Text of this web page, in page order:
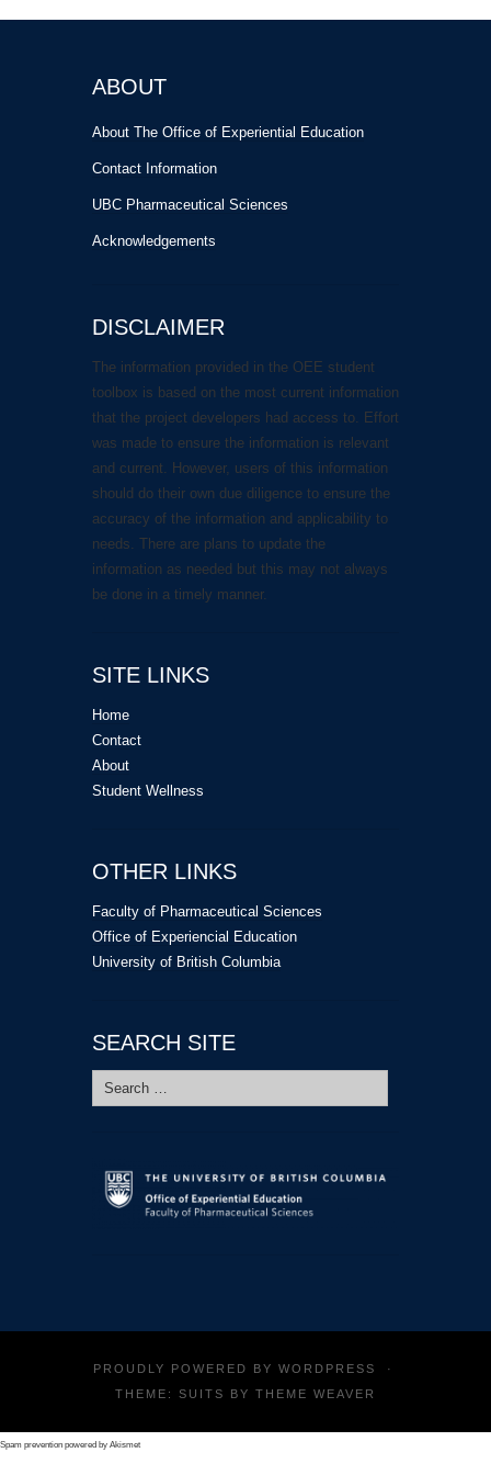
ABOUT
About The Office of Experiential Education
Contact Information
UBC Pharmaceutical Sciences
Acknowledgements
DISCLAIMER
The information provided in the OEE student
toolbox is based on the most current information
that the project developers had access to. Effort
was made to ensure the information is relevant
and current. However, users of this information
should do their own due diligence to ensure the
accuracy of the information and applicability to
needs. There are plans to update the
information as needed but this may not always
be done in a timely manner.
SITE LINKS
Home
Contact
About
Student Wellness
OTHER LINKS
Faculty of Pharmaceutical Sciences
Office of Experiencial Education
University of British Columbia
SEARCH SITE
Search
for:
PROUDLY POWERED BY WORDPRESS
·
THEME: SUITS BY THEME WEAVER
Spam prevention powered by Akismet